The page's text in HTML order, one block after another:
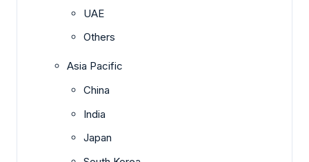
UAE
Others
Asia Pacific
China
India
Japan